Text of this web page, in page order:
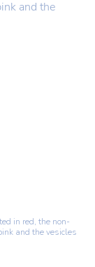
and the
in red, the non-
and the vesicles